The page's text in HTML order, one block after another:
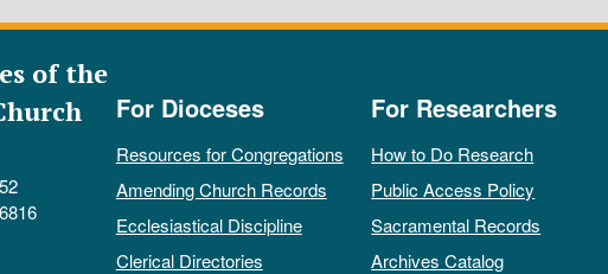
of the
For Dioceses
Resources for Congregations
Amending Church Records
Ecclesiastical Discipline
Clerical Directories
For Researchers
How to Do Research
Public Access Policy
Sacramental Records
Archives Catalog